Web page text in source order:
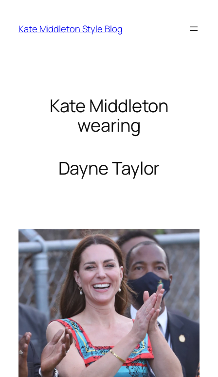
content
Kate Middleton Style Blog
Kate Middleton
wearing
Dayne Taylor